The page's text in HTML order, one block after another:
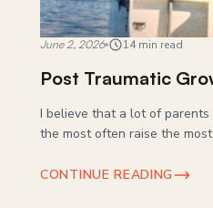
June 2, 2026 14 min read
Post Traumatic
I believe that a lot of
the most often raise the
CONTINUE READING